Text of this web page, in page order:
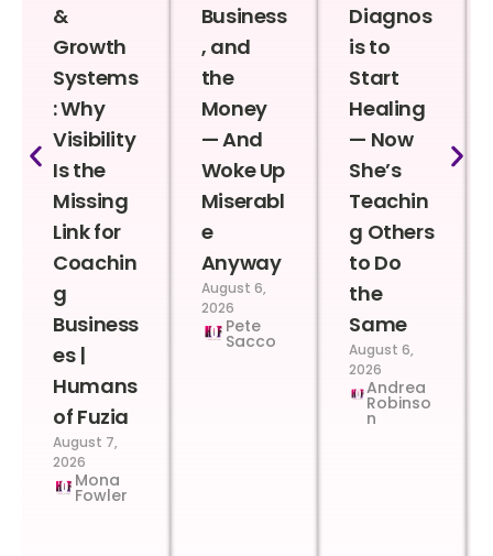
&
Growth
Systems
: Why
Visibility
Is the
Missing
Link for
Coachin
g
Business
es |
Humans
of Fuzia
August 7,
2026
Mona
Fowler
Business
, and
the
Money
— And
Woke Up
Miserabl
e
Anyway
August 6,
2026
Pete
Sacco
Diagnos
is to
Start
Healing
— Now
She’s
Teachin
g Others
to Do
the
Same
August 6,
2026
Andrea
Robinso
n